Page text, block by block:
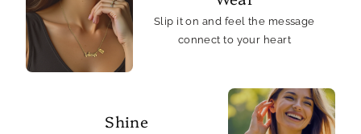
Slip it on and feel the message
connect to your heart
Shine